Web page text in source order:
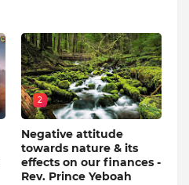
2
Negative attitude
towards nature & its
effects on our finances -
Rev. Prince Yeboah